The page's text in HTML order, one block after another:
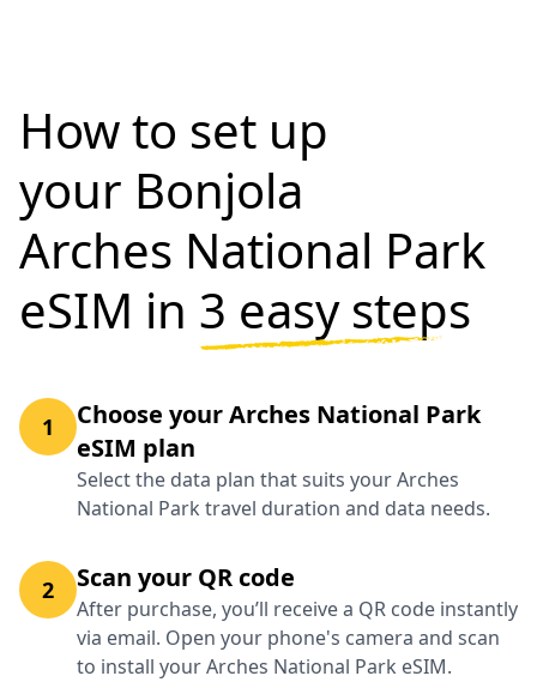
How to set up
your Bonjola
Arches National Park
eSIM in 3 easy steps
1
Choose your Arches National Park
eSIM plan
Select the data plan that suits your Arches
National Park travel duration and data needs.
2 Scan your QR code
After purchase, you’ll receive a QR code instantly
via email. Open your phone's camera and scan
to install your Arches National Park eSIM.